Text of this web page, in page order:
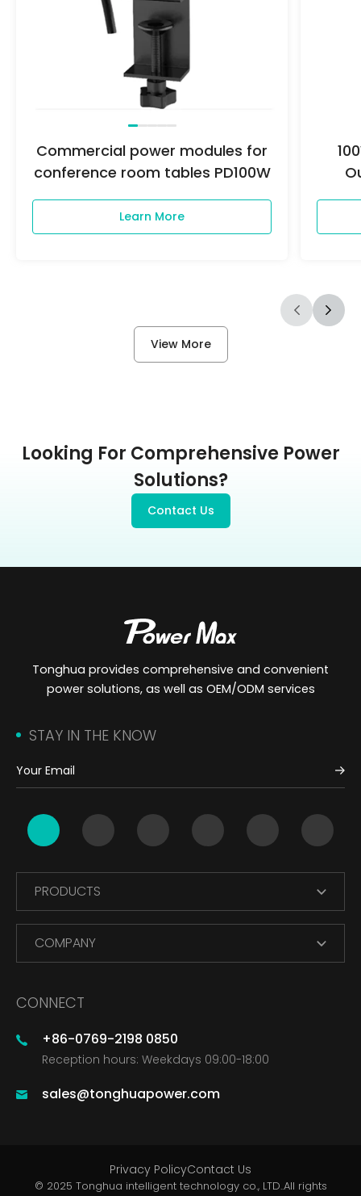
Commercial power modules for
conference room tables PD100W
Learn More
View More
Looking For Comprehensive Power
Solutions?
Contact Us
Tonghua provides comprehensive and convenient
power solutions, as well as OEM/ODM services
STAY IN THE KNOW
PRODUCTS
COMPANY
CONNECT
+86-0769-2198 0850
Reception hours: Weekdays 09:00-18:00
sales@tonghuapower.com
© 2025 Tonghua intelligent technology co., LTD..All rights
Privacy PolicyContact Us